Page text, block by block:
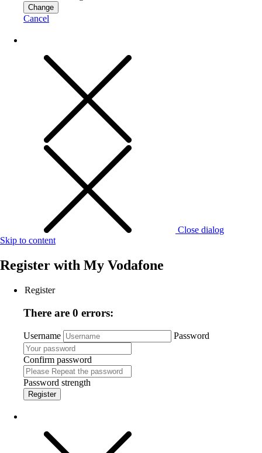
Change
Cancel
Close dialog
Skip to content
Register with My Vodafone
Register
There are 0 errors:
Username Password
Confirm password
Password strength
Register